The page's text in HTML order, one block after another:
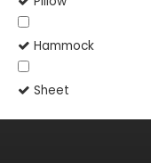
Hammock
Sheet